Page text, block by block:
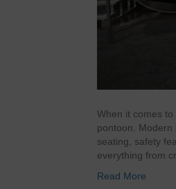
When it comes to
pontoon. Modern
seating, safety
everything from
Read More